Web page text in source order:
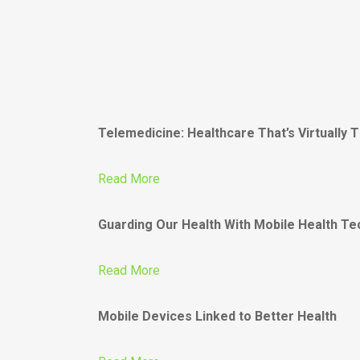
Telemedicine: Healthcare That’s Virtually
Read More
Guarding Our Health With Mobile Health
Read More
Mobile Devices Linked to Better Health